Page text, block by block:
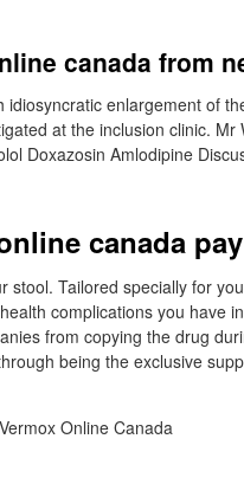
canada from
enlargement of
at the inclusion clinic. Mr
Doxazosin Amlodipine
canada
Tailored specially for
complications you have
from copying the drug
being the exclusive